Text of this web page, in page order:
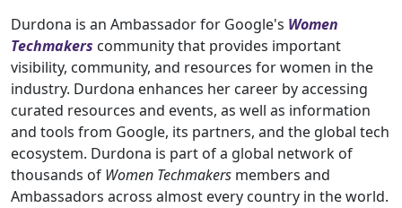
Durdona is an Ambassador for Google's Women
Techmakers community that provides important
visibility, community, and resources for women in the
industry. Durdona enhances her career by accessing
curated resources and events, as well as information
and tools from Google, its partners, and the global tech
ecosystem. Durdona is part of a global network of
thousands of Women Techmakers members and
Ambassadors across almost every country in the world.